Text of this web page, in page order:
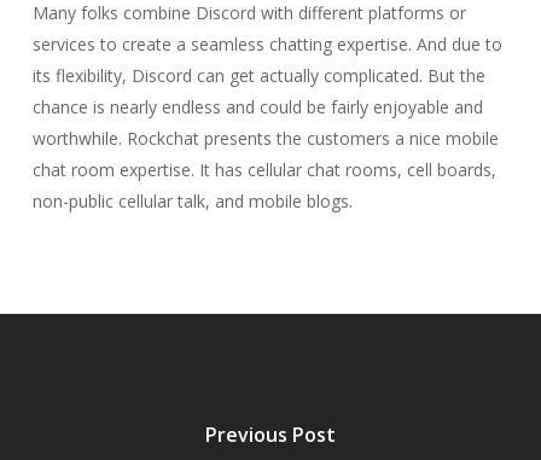
Many folks combine Discord with different platforms or
services to create a seamless chatting expertise. And due to
its flexibility, Discord can get actually complicated. But the
chance is nearly endless and could be fairly enjoyable and
worthwhile. Rockchat presents the customers a nice mobile
chat room expertise. It has cellular chat rooms, cell boards,
non-public cellular talk, and mobile blogs.
Previous Post